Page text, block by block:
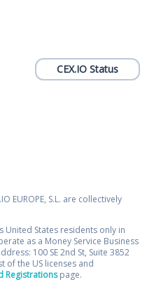
CEX.IO Status
EUROPE, S.L. are collectively
United States residents only in
as a Money Service Business
100 SE 2nd St, Suite 3852
of the US licenses and
Registrationspage.